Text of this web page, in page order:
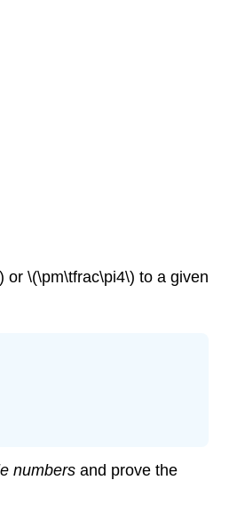
or \(\pm\tfrac\pi4\) to a given
numbers and prove the